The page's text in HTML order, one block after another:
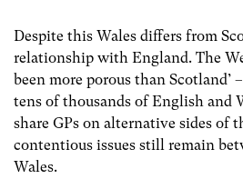
Despite this Wales differs from
relationship with England. The
been more porous than Scotland’
tens of thousands of English and
share GPs on alternative sides of
contentious issues still remain
Wales.